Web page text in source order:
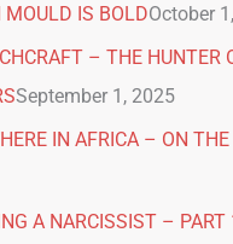
MOULD IS BOLDOctober
– THE HUNTER
September 1, 2025
IN AFRICA – ON
A NARCISSIST – PART